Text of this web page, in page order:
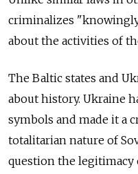
criminalizes
about the activities of
The Baltic states and
about history. Ukraine
symbols and made it a
totalitarian nature of
question the